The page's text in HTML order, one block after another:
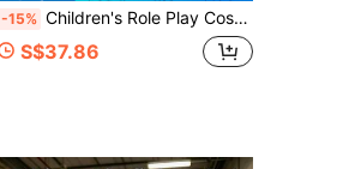
-15% Children's Role Play Costume, Girls Glowing Princess Dress, Christmas Costume With Blue Cape, Suitable For Halloween And Birthday Party, Cosplay Outfit
S$37.86